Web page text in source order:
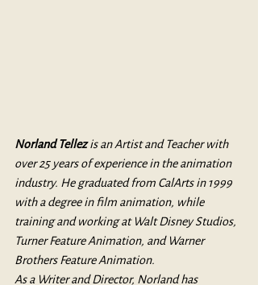
Norland Tellez is an Artist and Teacher with
over 25 years of experience in the animation
industry. He graduated from CalArts in 1999
with a degree in film animation, while
training and working at Walt Disney Studios,
Turner Feature Animation, and Warner
Brothers Feature Animation.
As a Writer and Director, Norland has